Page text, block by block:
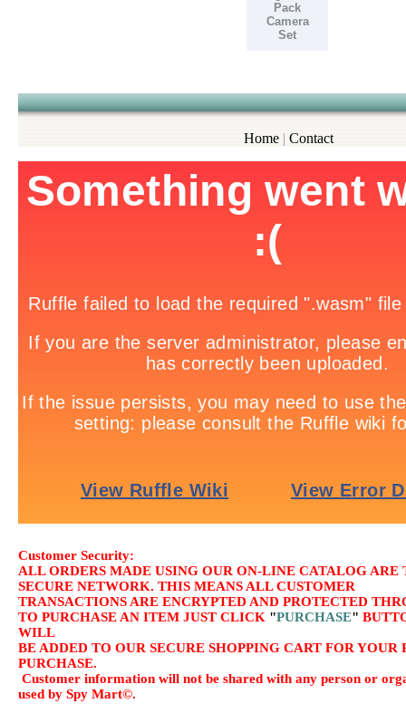
Pack
Camera
Set
Home | Contact
Customer Security:
ALL ORDERS MADE USING OUR ON-LINE CATALOG ARE
SECURE NETWORK. THIS MEANS ALL CUSTOMER
TRANSACTIONS ARE ENCRYPTED AND PROTECTED
TO PURCHASE AN ITEM JUST CLICK "PURCHASE"
WILL
BE ADDED TO OUR SECURE SHOPPING CART FOR
PURCHASE.
Customer information will not be shared with any person or
used by Spy Mart©.